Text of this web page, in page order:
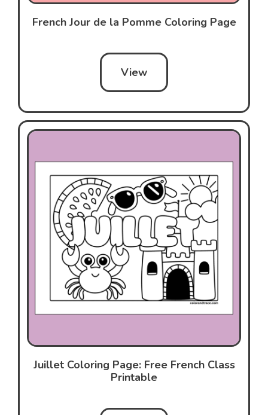
French Jour de la Pomme Coloring Page
View
Juillet Coloring Page: Free French Class
Printable